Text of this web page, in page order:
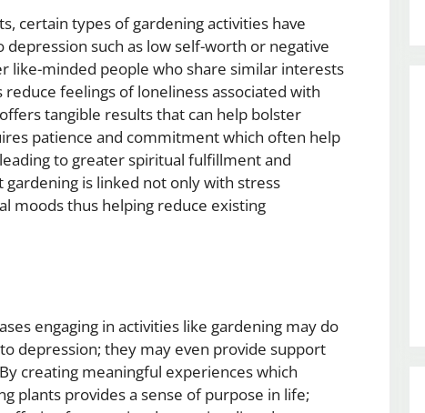
certain types of gardening activities have
such as low self-worth or negative
like-minded people who share similar interests
feelings of loneliness associated with
tangible results that can help bolster
patience and commitment which often help
to greater spiritual fulfillment and
is linked not only with stress
moods thus helping reduce existing
engaging in activities like gardening may do
depression; they may even provide support
creating meaningful experiences which
plants provides a sense of purpose in life;